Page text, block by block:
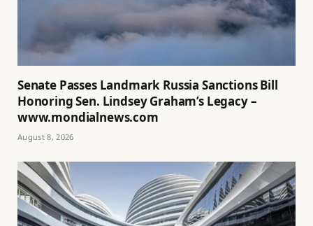
Senate Passes Landmark Russia Sanctions Bill
Honoring Sen. Lindsey Graham’s Legacy –
www.mondialnews.com
August 8, 2026